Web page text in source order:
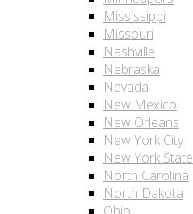
Mississippi
Missouri
Nashville
Nebraska
Nevada
New Mexico
New Orleans
New York City
New York State
North Carolina
North Dakota